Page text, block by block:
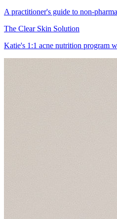
A practitioner's guide to non-
The Clear Skin Solution
Katie's 1:1 acne nutrition program